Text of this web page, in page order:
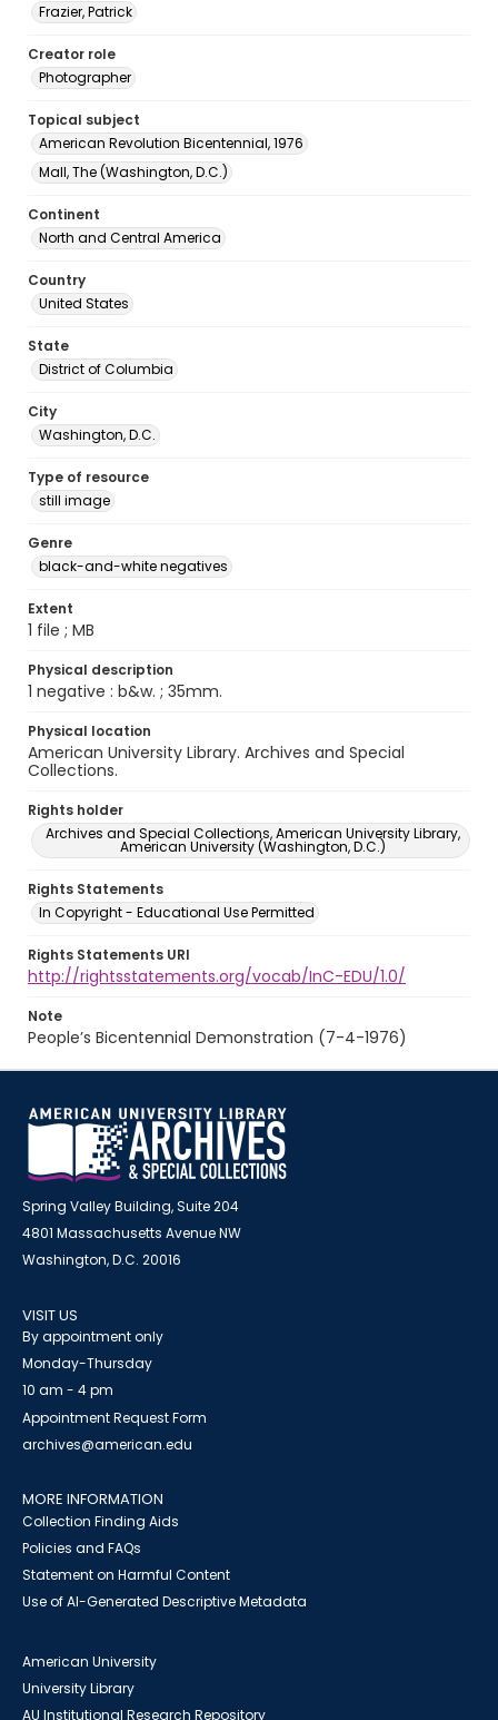
Frazier, Patrick
Creator role
Photographer
Topical subject
American Revolution Bicentennial, 1976
Mall, The (Washington, D.C.)
Continent
North and Central America
Country
United States
State
District of Columbia
City
Washington, D.C.
Type of resource
still image
Genre
black-and-white negatives
Extent
1 file ; MB
Physical description
1 negative : b&w. ; 35mm.
Physical location
American University Library. Archives and Special
Collections.
Rights holder
Archives and Special Collections, American University Library,
American University (Washington, D.C.)
Rights Statements
In Copyright - Educational Use Permitted
Rights Statements URI
http://rightsstatements.org/vocab/InC-EDU/1.0/
Note
People’s Bicentennial Demonstration (7-4-1976)
Spring Valley Building, Suite 204
4801 Massachusetts Avenue NW
Washington, D.C. 20016
VISIT US
By appointment only
Monday-Thursday
10 am - 4 pm
Appointment Request Form
archives@american.edu
MORE INFORMATION
Collection Finding Aids
Policies and FAQs
Statement on Harmful Content
Use of AI-Generated Descriptive Metadata
American University
University Library
AU Institutional Research Repository